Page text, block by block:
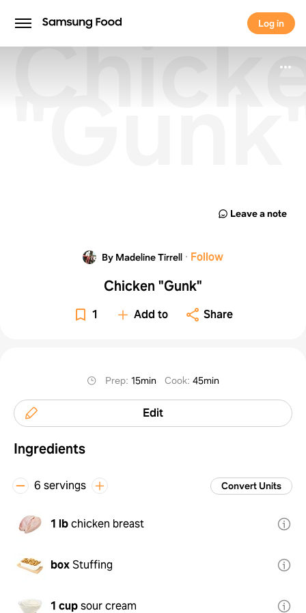
Log in
Log in
Leave a note
By Madeline Tirrell · Follow
Chicken "Gunk"
1 Add to Share
Prep:15min Cook:45min
Edit
Ingredients
6 servings Convert Units
1 lbchicken breast
boxStuffing
1 cupsour cream